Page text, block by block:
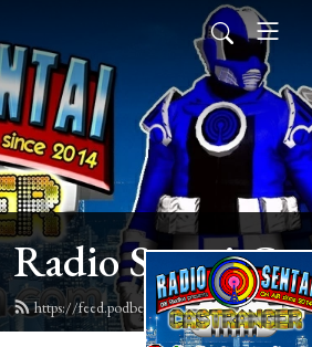
Radio Sentai
https://feed.podbean.com/castranger/feed.xml